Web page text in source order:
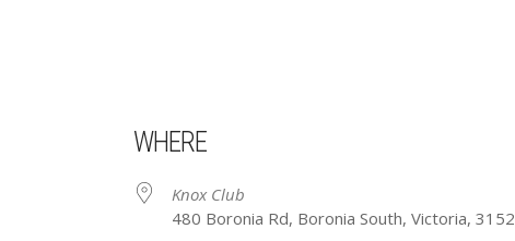
WHERE
Knox Club
480 Boronia Rd, Boronia South, Victoria, 3152